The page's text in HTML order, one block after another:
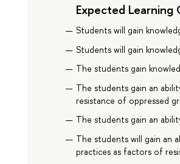
Expected Learning
Students will gain
Students will gain
The students gain
The students gain an
resistance of oppressed
The students gain an
The students will gain an
practices as factors of